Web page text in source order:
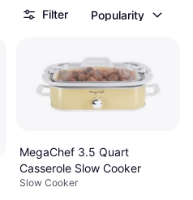
for family feasts, we've got you
side-by-side to ensure
can also help you make the
easily navigate the world of
fit for your culinary needs.
and more enjoyable? Begin
that suits your lifestyle and
»
Filter Popularity
MegaChef 3.5 Quart
Casserole Slow Cooker
Slow Cooker